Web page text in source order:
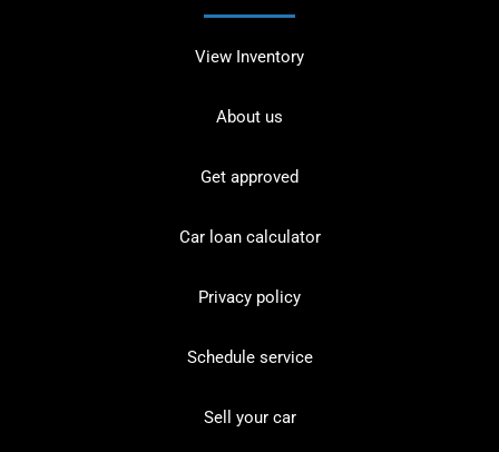
View Inventory
About us
Get approved
Car loan calculator
Privacy policy
Schedule service
Sell your car